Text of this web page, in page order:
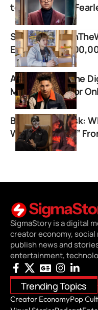
to India’s Most
Streamer
Earnings Of
Abhay Magic: The
Mind Reading for
Behind The Mask:
Was “Snatched”
SigmaStory is a digital
creator economy,
publish news and
entertainment,
Trending Topics
Creator EconomyPop